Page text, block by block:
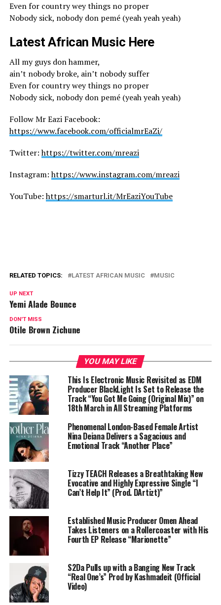
Even for country wey things no proper
Nobody sick, nobody don pemé (yeah yeah yeah)
Latest African Music Here
All my guys don hammer,
ain’t nobody broke, ain’t nobody suffer
Even for country wey things no proper
Nobody sick, nobody don pemé (yeah yeah yeah)
Follow Mr Eazi Facebook:
https://www.facebook.com/officialmrEaZi/
Twitter:https://twitter.com/mreazi
Instagram:https://www.instagram.com/mreazi
YouTube:https://smarturl.it/MrEaziYouTube
RELATED TOPICS: LATEST AFRICAN MUSIC MUSIC
UP NEXT
Yemi Alade Bounce
DON'T MISS
Otile Brown Zichune
YOU MAY LIKE
This Is Electronic Music Revisited as EDM
Producer BlackLight Is Set to Release the
Track “You Got Me Going (Original Mix)” on
18th March in All Streaming Platforms
Phenomenal London-Based Female Artist
Nina Deiana Delivers a Sagacious and
Emotional Track “Another Place”
Tizzy TEACH Releases a Breathtaking New
Evocative and Highly Expressive Single “I
Can’t Help It” (Prod. DArtizt)”
Established Music Producer Omen Ahead
Takes Listeners on a Rollercoaster with His
Fourth EP Release “Marionette”
S2Da Pulls up with a Banging New Track
“Real One’s” Prod by Kashmadeit (Official
Video)